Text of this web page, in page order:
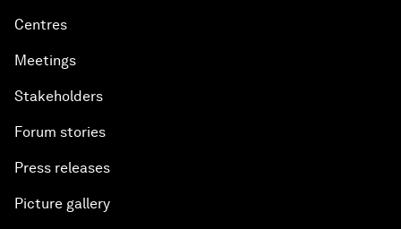
Centres
Meetings
Stakeholders
Forum stories
Press releases
Picture gallery